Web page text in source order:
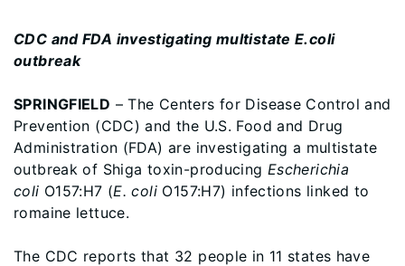
CDC and FDA investigating multistate E.coli
outbreak
SPRINGFIELD – The Centers for Disease Control and
Prevention (CDC) and the U.S. Food and Drug
Administration (FDA) are investigating a multistate
outbreak of Shiga toxin-producing Escherichia
coli O157:H7 (E. coli O157:H7) infections linked to
romaine lettuce.
The CDC reports that 32 people in 11 states have